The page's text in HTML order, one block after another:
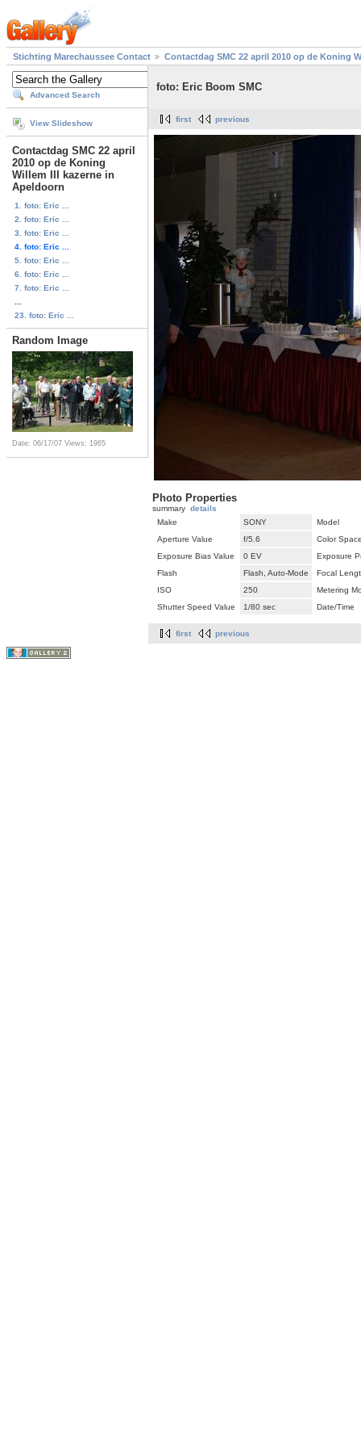
Stichting Marechaussee Contact Contactdag SMC 22 april 2010 op de Koning
Advanced Search
View Slideshow
Contactdag SMC 22 april
2010 op de Koning
Willem III kazerne in
Apeldoorn
1. foto: Eric ...
2. foto: Eric ...
3. foto: Eric ...
4. foto: Eric ...
5. foto: Eric ...
6. foto: Eric ...
7. foto: Eric ...
23. foto: Eric ...
Random Image
Date: 06/17/07 Views: 1965
foto: Eric Boom SMC
first previous
Photo Properties
summary details
Make
SONY
Model
Aperture Value
f/5.6
Color
Exposure Bias Value
0 EV
Exposure
Flash
Flash, Auto-Mode
Focal
ISO
250
Metering
Shutter Speed Value
1/80 sec Date/Time
first previous